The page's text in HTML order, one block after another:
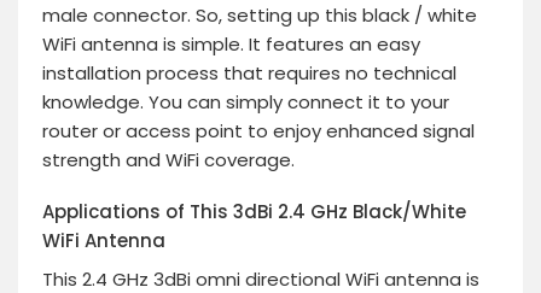
male connector. So, setting up this black / white
WiFi antenna is simple. It features an easy
installation process that requires no technical
knowledge. You can simply connect it to your
router or access point to enjoy enhanced signal
strength and WiFi coverage.
Applications of This 3dBi 2.4 GHz Black/White
WiFi Antenna
This 2.4 GHz 3dBi omni directional WiFi antenna is